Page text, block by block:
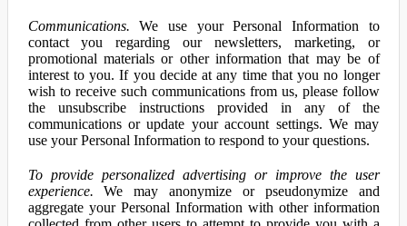
Communications. We use your Personal Information to
contact you regarding our newsletters, marketing, or
promotional materials or other information that may be of
interest to you. If you decide at any time that you no longer
wish to receive such communications from us, please follow
the unsubscribe instructions provided in any of the
communications or update your account settings. We may
use your Personal Information to respond to your questions.
To provide personalized advertising or improve the user
experience. We may anonymize or pseudonymize and
aggregate your Personal Information with other information